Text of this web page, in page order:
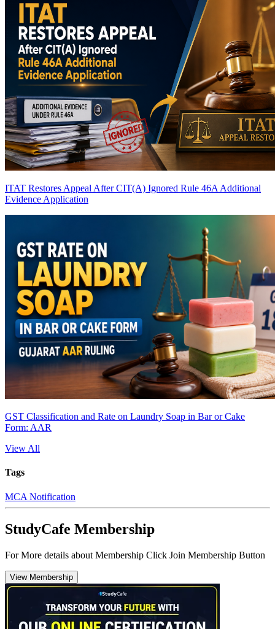
ITAT Restores Appeal After CIT(A) Ignored Rule 46A Additional
Evidence Application
GST Classification and Rate on Laundry Soap in Bar or Cake
Form: AAR
View All
Tags
MCA Notification
StudyCafe Membership
For More details about Membership Click Join Membership Button
View Membership